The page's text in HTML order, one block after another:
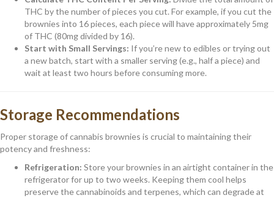
THC by the number of pieces you cut. For example, if you cut the
brownies into 16 pieces, each piece will have approximately 5mg
of THC (80mg divided by 16).
Start with Small Servings: If you’re new to edibles or trying out
a new batch, start with a smaller serving (e.g., half a piece) and
wait at least two hours before consuming more.
Storage Recommendations
Proper storage of cannabis brownies is crucial to maintaining their
potency and freshness:
Refrigeration: Store your brownies in an airtight container in the
refrigerator for up to two weeks. Keeping them cool helps
preserve the cannabinoids and terpenes, which can degrade at